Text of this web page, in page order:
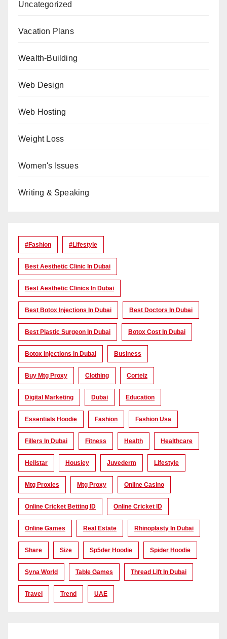
Uncategorized
Vacation Plans
Wealth-Building
Web Design
Web Hosting
Weight Loss
Women's Issues
Writing & Speaking
#Fashion #lifestyle
Best Aesthetic Clinic In Dubai
Best Aesthetic Clinics In Dubai
Best Botox Injections In Dubai Best Doctors In Dubai
Best Plastic Surgeon In Dubai Botox Cost In Dubai
Botox Injections In Dubai Business
Buy Mtg Proxy Clothing Corteiz
Digital Marketing Dubai Education
Essentials Hoodie Fashion Fashion Usa
Fillers In Dubai Fitness Health Healthcare
Hellstar Housiey Juvederm Lifestyle
Mtg Proxies Mtg Proxy Online Casino
Online Cricket Betting ID Online Cricket ID
Online Games Real Estate Rhinoplasty In Dubai
Share Size Sp5der Hoodie Spider Hoodie
Syna World Table Games Thread Lift In Dubai
Travel Trend UAE